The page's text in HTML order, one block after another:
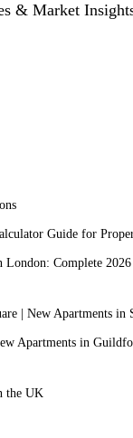
& Market
Guide for
Complete
| New Apartments in
Apartments in
the UK